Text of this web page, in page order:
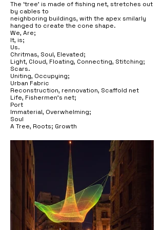
The ‘tree’ is made of fishing net, stretches out
by cables to
neighboring buildings, with the apex smilarly
hanged to create the cone shape.
We, Are;
It, is;
Us.
Chritmas, Soul, Elevated;
Light, Cloud, Floating, Connecting, Stitching;
Scars.
Uniting, Occupying;
Urban Fabric
Reconstruction, rennovation, Scaffold net
Life, Fishermen’s net;
Port
Immaterial, Overwhelming;
Soul
A Tree, Roots; Growth